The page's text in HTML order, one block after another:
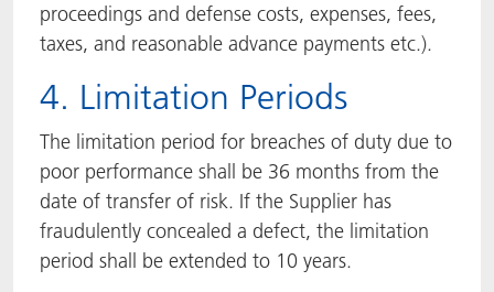
proceedings and defense costs, expenses, fees,
taxes, and reasonable advance payments etc.).
4. Limitation Periods
The limitation period for breaches of duty due to
poor performance shall be 36 months from the
date of transfer of risk. If the Supplier has
fraudulently concealed a defect, the limitation
period shall be extended to 10 years.